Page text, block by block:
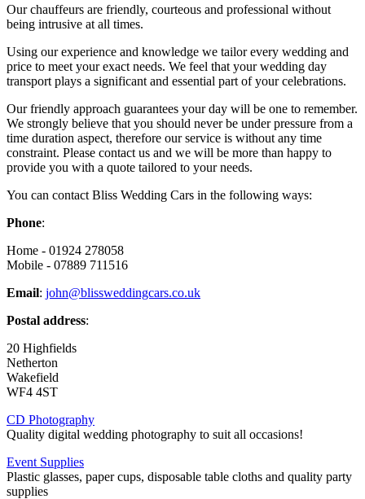
Our chauffeurs are friendly, courteous and professional without
being intrusive at all times.
Using our experience and knowledge we tailor every wedding and
price to meet your exact needs. We feel that your wedding day
transport plays a significant and essential part of your celebrations.
Our friendly approach guarantees your day will be one to remember.
We strongly believe that you should never be under pressure from a
time duration aspect, therefore our service is without any time
constraint. Please contact us and we will be more than happy to
provide you with a quote tailored to your needs.
You can contact Bliss Wedding Cars in the following ways:
Phone:
Home - 01924 278058
Mobile - 07889 711516
Email: john@blissweddingcars.co.uk
Postal address:
20 Highfields
Netherton
Wakefield
WF4 4ST
CD Photography
Quality digital wedding photography to suit all occasions!
Event Supplies
Plastic glasses, paper cups, disposable table cloths and quality party
supplies